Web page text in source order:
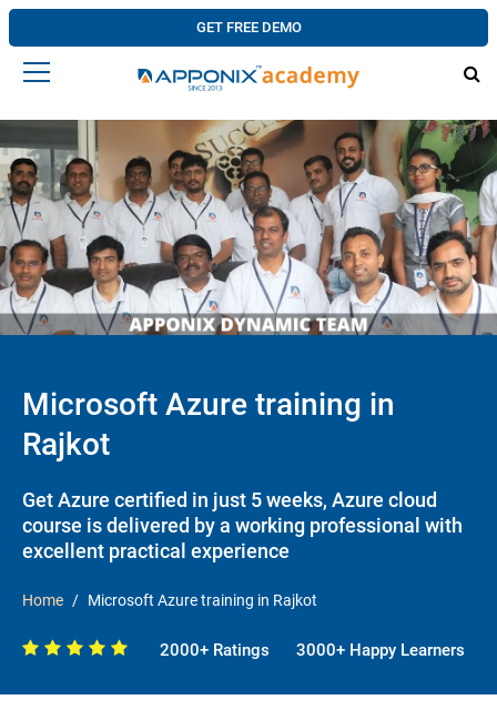
GET FREE DEMO
Microsoft Azure training in
Rajkot
Get Azure certified in just 5 weeks, Azure cloud
course is delivered by a working professional with
excellent practical experience
Home Microsoft Azure training in Rajkot
2000+ Ratings 3000+ Happy Learners